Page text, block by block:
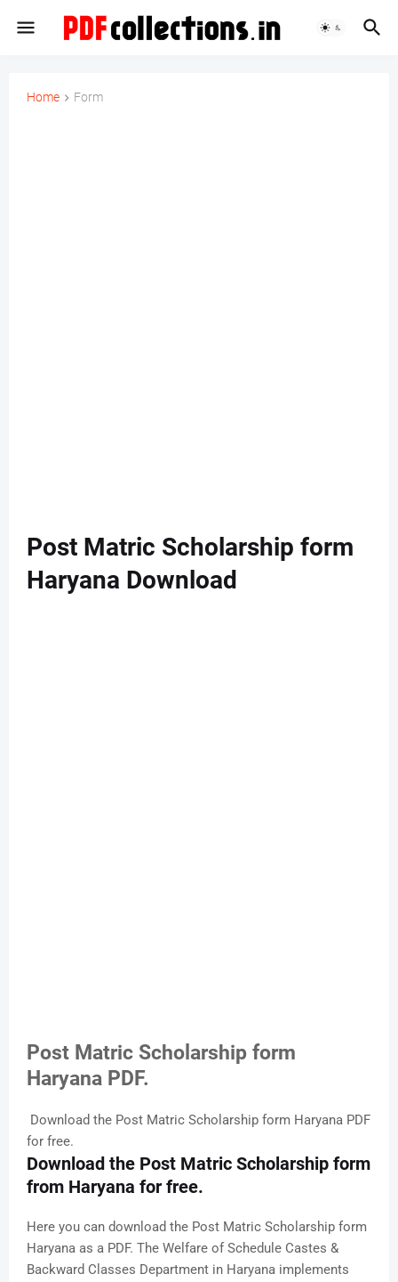
Home Form
Post Matric Scholarship form
Haryana Download
Post Matric Scholarship form
Haryana PDF.
Download the Post Matric Scholarship form Haryana PDF
for free.
Download the Post Matric Scholarship form
from Haryana for free.
Here you can download the Post Matric Scholarship form
Haryana as a PDF. The Welfare of Schedule Castes &
Backward Classes Department in Haryana implements